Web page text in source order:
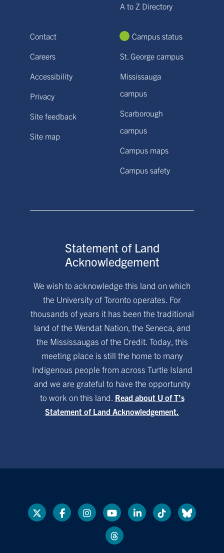
A to Z Directory
Contact
Careers
Accessibility
Privacy
Site feedback
Site map
Campus status
St. George campus
Mississauga
campus
Scarborough
campus
Campus maps
Campus safety
Statement of Land
Acknowledgement
We wish to acknowledge this land on which
the University of Toronto operates. For
thousands of years it has been the traditional
land of the Wendat Nation, the Seneca, and
the Mississaugas of the Credit. Today, this
meeting place is still the home to many
Indigenous people from across Turtle Island
and we are grateful to have the opportunity
to work on this land. Read about U of T’s
Statement of Land Acknowledgement.